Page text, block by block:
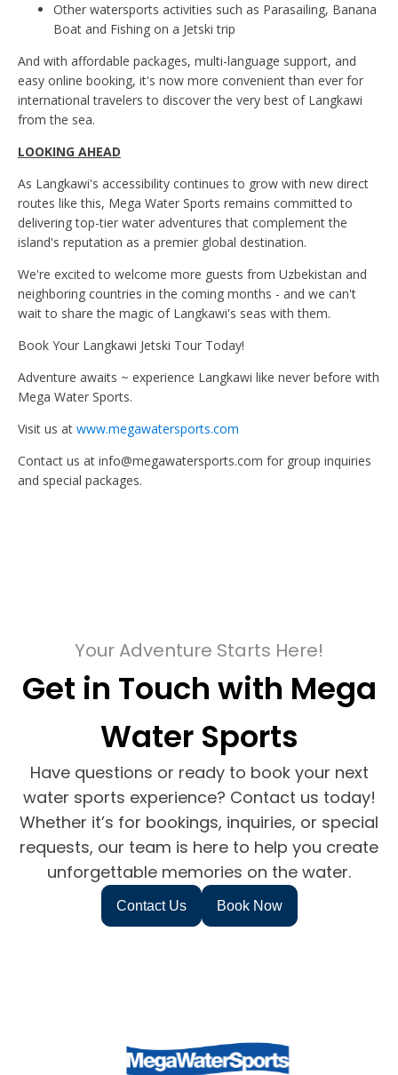
Other watersports activities such as Parasailing, Banana
Boat and Fishing on a Jetski trip
And with affordable packages, multi-language support, and
easy online booking, it's now more convenient than ever for
international travelers to discover the very best of Langkawi
from the sea.
LOOKING AHEAD
As Langkawi's accessibility continues to grow with new direct
routes like this, Mega Water Sports remains committed to
delivering top-tier water adventures that complement the
island's reputation as a premier global destination.
We're excited to welcome more guests from Uzbekistan and
neighboring countries in the coming months - and we can't
wait to share the magic of Langkawi's seas with them.
Book Your Langkawi Jetski Tour Today!
Adventure awaits ~ experience Langkawi like never before with
Mega Water Sports.
Visit us at www.megawatersports.com
Contact us at info@megawatersports.com for group inquiries
and special packages.
Your Adventure Starts Here!
Get in Touch with Mega
Water Sports
Have questions or ready to book your next
water sports experience? Contact us today!
Whether it’s for bookings, inquiries, or special
requests, our team is here to help you create
unforgettable memories on the water.
Contact Us Book Now